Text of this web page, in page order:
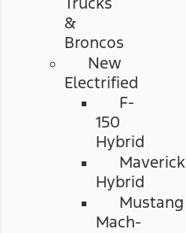
&
Broncos
New
Electrified
F-
150
Hybrid
Maverick
Hybrid
Mustang
Mach-